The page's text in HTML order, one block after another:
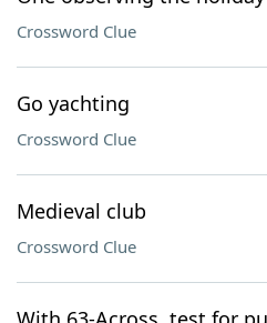
Crossword Clue
Go yachting
Crossword Clue
Medieval club
Crossword Clue